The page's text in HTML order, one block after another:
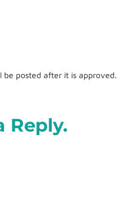
be posted after it is approved.
Reply.